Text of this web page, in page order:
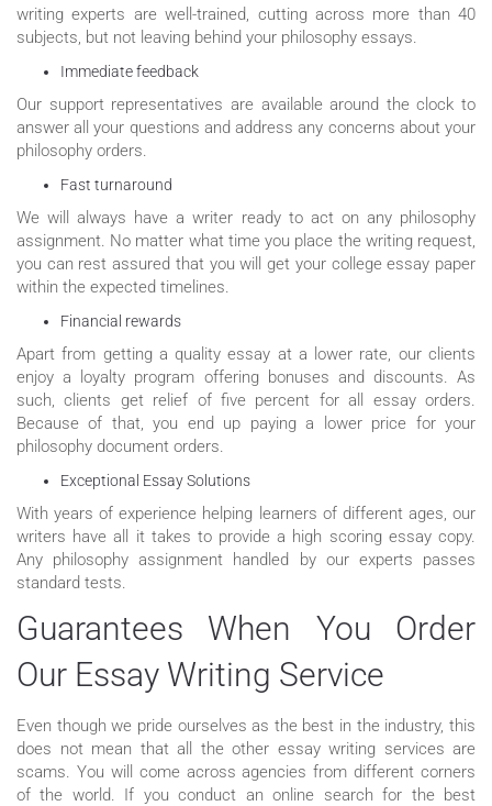
writing experts are well-trained, cutting across more than 40
subjects, but not leaving behind your philosophy essays.
Immediate feedback
Our support representatives are available around the clock to
answer all your questions and address any concerns about your
philosophy orders.
Fast turnaround
We will always have a writer ready to act on any philosophy
assignment. No matter what time you place the writing request,
you can rest assured that you will get your college essay paper
within the expected timelines.
Financial rewards
Apart from getting a quality essay at a lower rate, our clients
enjoy a loyalty program offering bonuses and discounts. As
such, clients get relief of five percent for all essay orders.
Because of that, you end up paying a lower price for your
philosophy document orders.
Exceptional Essay Solutions
With years of experience helping learners of different ages, our
writers have all it takes to provide a high scoring essay copy.
Any philosophy assignment handled by our experts passes
standard tests.
Guarantees When You Order
Our Essay Writing Service
Even though we pride ourselves as the best in the industry, this
does not mean that all the other essay writing services are
scams. You will come across agencies from different corners
of the world. If you conduct an online search for the best